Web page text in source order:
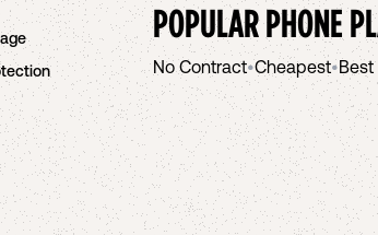
POPULAR PHONE
No Contract•Cheapest•